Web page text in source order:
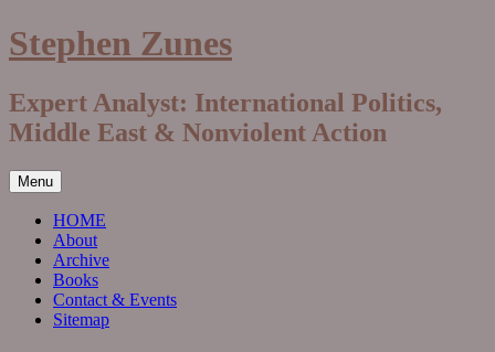
Skip
to
Stephen Zunes
Expert Analyst: International Politics,
Middle East & Nonviolent Action
Menu
HOME
About
Archive
Books
Contact & Events
Sitemap